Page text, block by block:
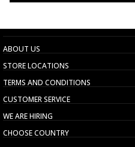
ABOUT US
STORE LOCATIONS
TERMS AND CONDITIONS
CUSTOMER SERVICE
WE ARE HIRING
CHOOSE COUNTRY